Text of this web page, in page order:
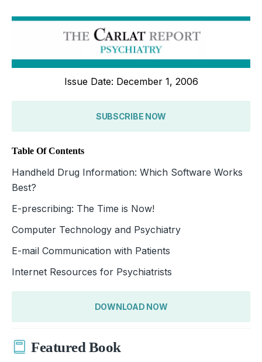
Issue Date: December 1, 2006
SUBSCRIBE NOW
Table Of Contents
Handheld Drug Information: Which Software Works
Best?
E-prescribing: The Time is Now!
Computer Technology and Psychiatry
E-mail Communication with Patients
Internet Resources for Psychiatrists
DOWNLOAD NOW
Featured Book